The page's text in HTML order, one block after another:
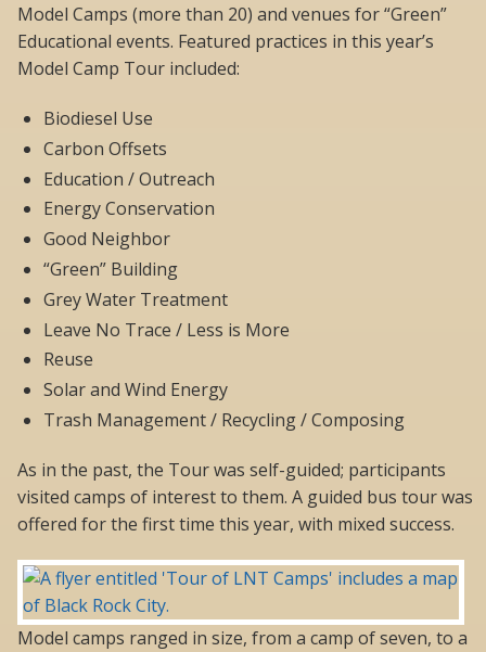
Model Camps (more than 20) and venues for “Green”
Educational events. Featured practices in this year’s
Model Camp Tour included:
Biodiesel Use
Carbon Offsets
Education / Outreach
Energy Conservation
Good Neighbor
“Green” Building
Grey Water Treatment
Leave No Trace / Less is More
Reuse
Solar and Wind Energy
Trash Management / Recycling / Composing
As in the past, the Tour was self-guided; participants
visited camps of interest to them. A guided bus tour was
offered for the first time this year, with mixed success.
Model camps ranged in size, from a camp of seven, to a